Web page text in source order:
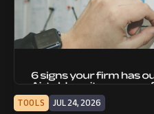
TOOLS JUL 24, 2026